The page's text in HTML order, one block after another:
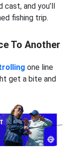
and you’ll
fishing trip.
To Another
one line
get a bite and